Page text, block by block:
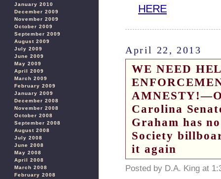
January 2010
December 2009
November 2009
October 2009
September 2009
August 2009
July 2009
June 2009
May 2009
April 2009
March 2009
February 2009
January 2009
December 2008
November 2008
October 2008
September 2008
August 2008
July 2008
June 2008
May 2008
April 2008
March 2008
February 2008
HERE
April 22, 2013
WE NEED
Carolina
Graham has
Society
it again
Posted by D.A. King at